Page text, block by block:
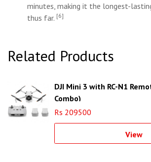
minutes, making it the longest-
thus far. [6]
Related Products
DJI Mini 3 with RC-N1
Combo)
Rs 209500
View